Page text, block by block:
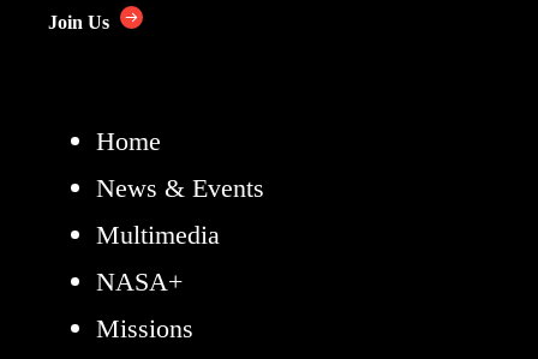
Join Us
Home
News & Events
Multimedia
NASA+
Missions